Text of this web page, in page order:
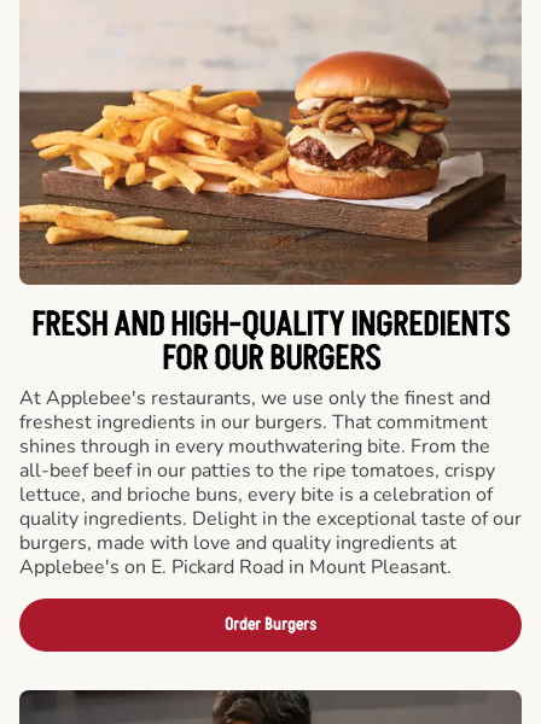
FRESH AND HIGH-QUALITY INGREDIENTS
FOR OUR BURGERS
At Applebee's restaurants, we use only the finest and
freshest ingredients in our burgers. That commitment
shines through in every mouthwatering bite. From the
all-beef beef in our patties to the ripe tomatoes, crispy
lettuce, and brioche buns, every bite is a celebration of
quality ingredients. Delight in the exceptional taste of our
burgers, made with love and quality ingredients at
Applebee's on E. Pickard Road in Mount Pleasant.
Order Burgers